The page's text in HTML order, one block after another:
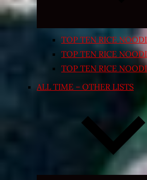
TOP TEN RICE
TOP TEN RICE
TOP TEN RICE
ALL TIME – OTHER LISTS